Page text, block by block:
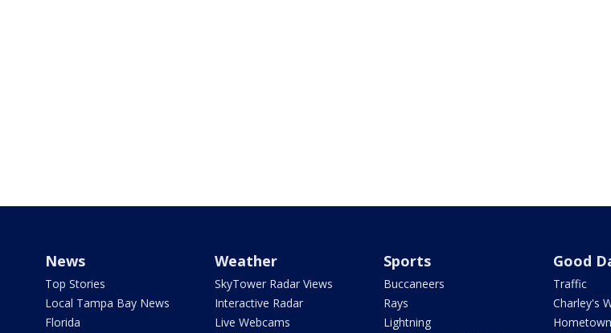
News
Top Stories
Local Tampa Bay News
Florida
Weather
SkyTower Radar Views
Interactive Radar
Live Webcams
Sports
Buccaneers
Rays
Lightning
Good
Traffic
Charley's